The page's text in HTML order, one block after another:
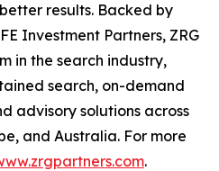
results. Backed by
Investment Partners, ZRG
in the search industry,
search, on-demand
advisory solutions across
and Australia. For more
.